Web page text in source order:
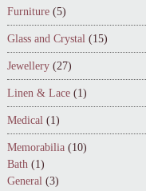
Furniture (5)
Glass and Crystal (15)
Jewellery (27)
Linen & Lace (1)
Medical (1)
Memorabilia (10)
Bath (1)
General (3)